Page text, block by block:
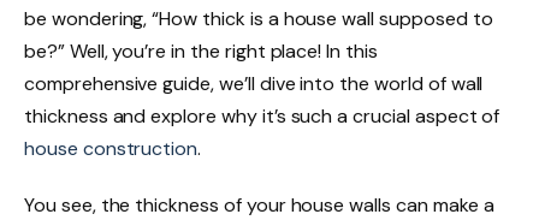
be wondering, “How thick is a house wall supposed to
be?” Well, you’re in the right place! In this
comprehensive guide, we’ll dive into the world of wall
thickness and explore why it’s such a crucial aspect of
house construction.
You see, the thickness of your house walls can make a